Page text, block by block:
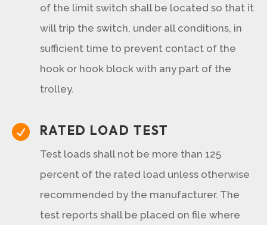
of the limit switch shall be located so that it
will trip the switch, under all conditions, in
sufficient time to prevent contact of the
hook or hook block with any part of the
trolley.
 RATED LOAD TEST
Test loads shall not be more than 125
percent of the rated load unless otherwise
recommended by the manufacturer. The
test reports shall be placed on file where